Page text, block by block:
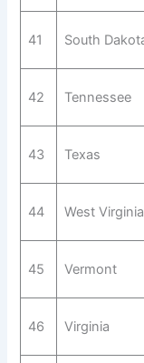
41 South
42 Tennessee
43 Texas
44 West Virginia
45 Vermont
46 Virginia